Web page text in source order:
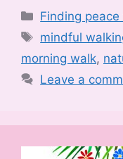
Categories
Finding
Tags
mindful
morning walk,
Leave a